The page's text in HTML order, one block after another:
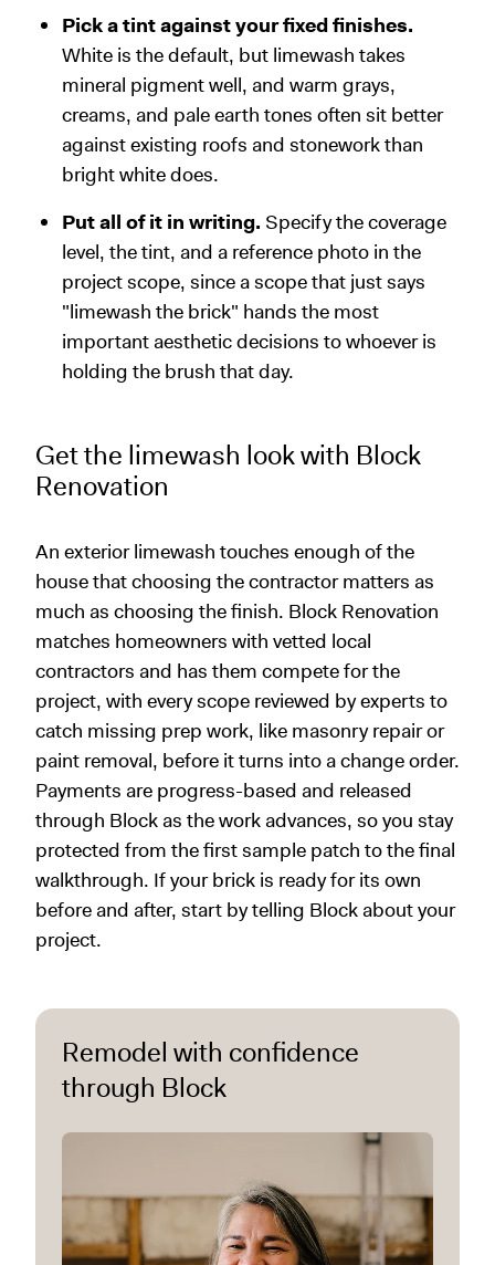
Pick a tint against your fixed finishes.
White is the default, but limewash takes
mineral pigment well, and warm grays,
creams, and pale earth tones often sit better
against existing roofs and stonework than
bright white does.
Put all of it in writing. Specify the coverage
level, the tint, and a reference photo in the
project scope, since a scope that just says
"limewash the brick" hands the most
important aesthetic decisions to whoever is
holding the brush that day.
Get the limewash look with Block
Renovation
An exterior limewash touches enough of the
house that choosing the contractor matters as
much as choosing the finish. Block Renovation
matches homeowners with vetted local
contractors and has them compete for the
project, with every scope reviewed by experts to
catch missing prep work, like masonry repair or
paint removal, before it turns into a change order.
Payments are progress-based and released
through Block as the work advances, so you stay
protected from the first sample patch to the final
walkthrough. If your brick is ready for its own
before and after, start by telling Block about your
project.
Remodel with confidence
through Block